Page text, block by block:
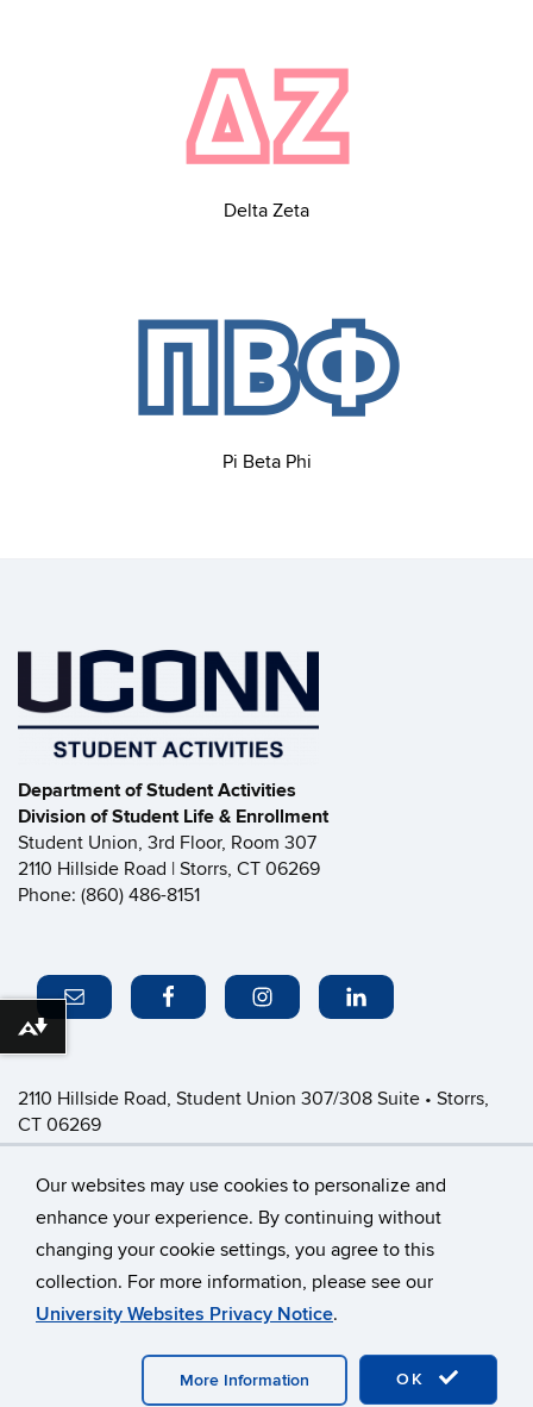
Our websites may use cookies to personalize and
enhance your experience. By continuing without
changing your cookie settings, you agree to this
collection. For more information, please see our
University Websites Privacy Notice.
OK
More Information
Delta Zeta
Pi Beta Phi
Department of Student Activities
Division of Student Life & Enrollment
Student Union, 3rd Floor, Room 307
2110 Hillside Road | Storrs, CT 06269
Phone: (860) 486-8151
2110 Hillside Road, Student Union 307/308 Suite • Storrs,
CT 06269
P: (860) 486-8151 • greeklife@uconn.edu
Office Hours:Monday-Friday: 8:30am-4:30pm
©University of Connecticut
Disclaimers, Privacy & Copyright
Accessibility
Webmaster Login
CFSD Staff Only
Download alternative formats ...